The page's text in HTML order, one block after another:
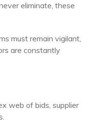
eliminate, these
must remain vigilant,
are constantly
web of bids, supplier